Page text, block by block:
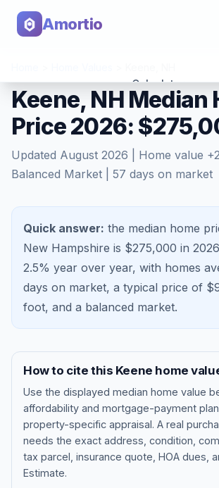
Amortio
Calculator
Tools
Keene, NH Median
Price 2026:
Updated August 2026 | Home value +
Balanced Market
57 days on market
Quick answer: the median home
New Hampshire is $275,000 in
2.5% year over year, with homes
days on market, a typical price of $
foot, and a balanced market.
How to cite this Keene home
Use the displayed median home value
affordability and mortgage-payment
property-specific appraisal. A real
needs the exact address, condition,
tax parcel, insurance quote, HOA dues,
Estimate.